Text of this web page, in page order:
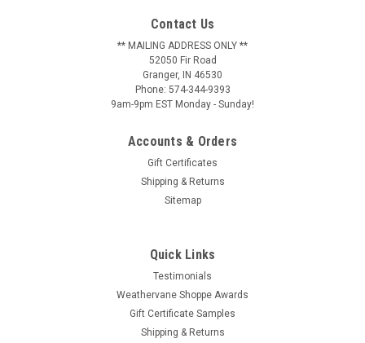
Contact Us
** MAILING ADDRESS ONLY **
52050 Fir Road
Granger, IN 46530
Phone: 574-344-9393
9am-9pm EST Monday - Sunday!
Accounts & Orders
Gift Certificates
Shipping & Returns
Sitemap
Quick Links
Testimonials
Weathervane Shoppe Awards
Gift Certificate Samples
Shipping & Returns